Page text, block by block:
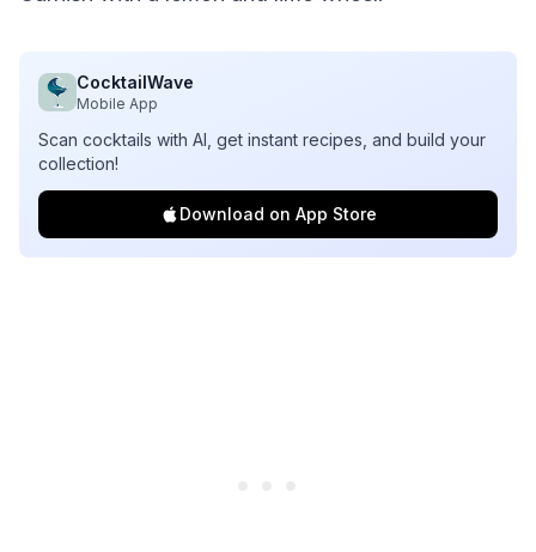
CocktailWave
Mobile App
Scan cocktails with AI, get instant recipes, and build your
collection!
Download on App Store